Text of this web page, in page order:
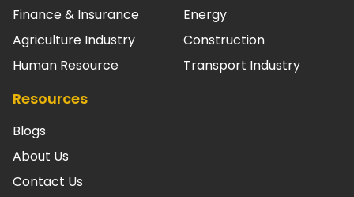
Finance & Insurance
Agriculture Industry
Human Resource
Energy
Construction
Transport Industry
Resources
Blogs
About Us
Contact Us